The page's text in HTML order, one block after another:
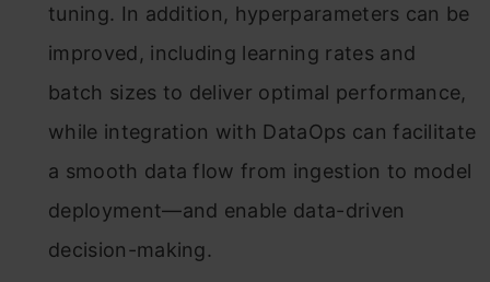
tuning. In addition, hyperparameters can be
improved, including learning rates and
batch sizes to deliver optimal performance,
while integration with DataOps can facilitate
a smooth data flow from ingestion to model
deployment—and enable data-driven
decision-making.